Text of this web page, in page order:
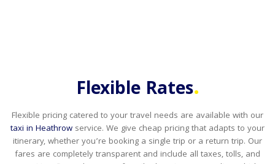
Flexible Rates.
Flexible pricing catered to your travel needs are available with our
taxi in Heathrow service. We give cheap pricing that adapts to your
itinerary, whether you’re booking a single trip or a return trip. Our
fares are completely transparent and include all taxes, tolls, and